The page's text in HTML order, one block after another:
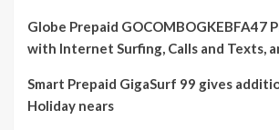
Globe Prepaid GOCOMBOGKEBFA47
with Internet Surfing, Calls and Texts,
Smart Prepaid GigaSurf 99 gives
Holiday nears